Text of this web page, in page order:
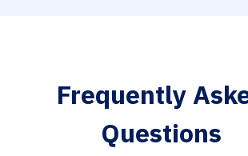
Frequently
Questions